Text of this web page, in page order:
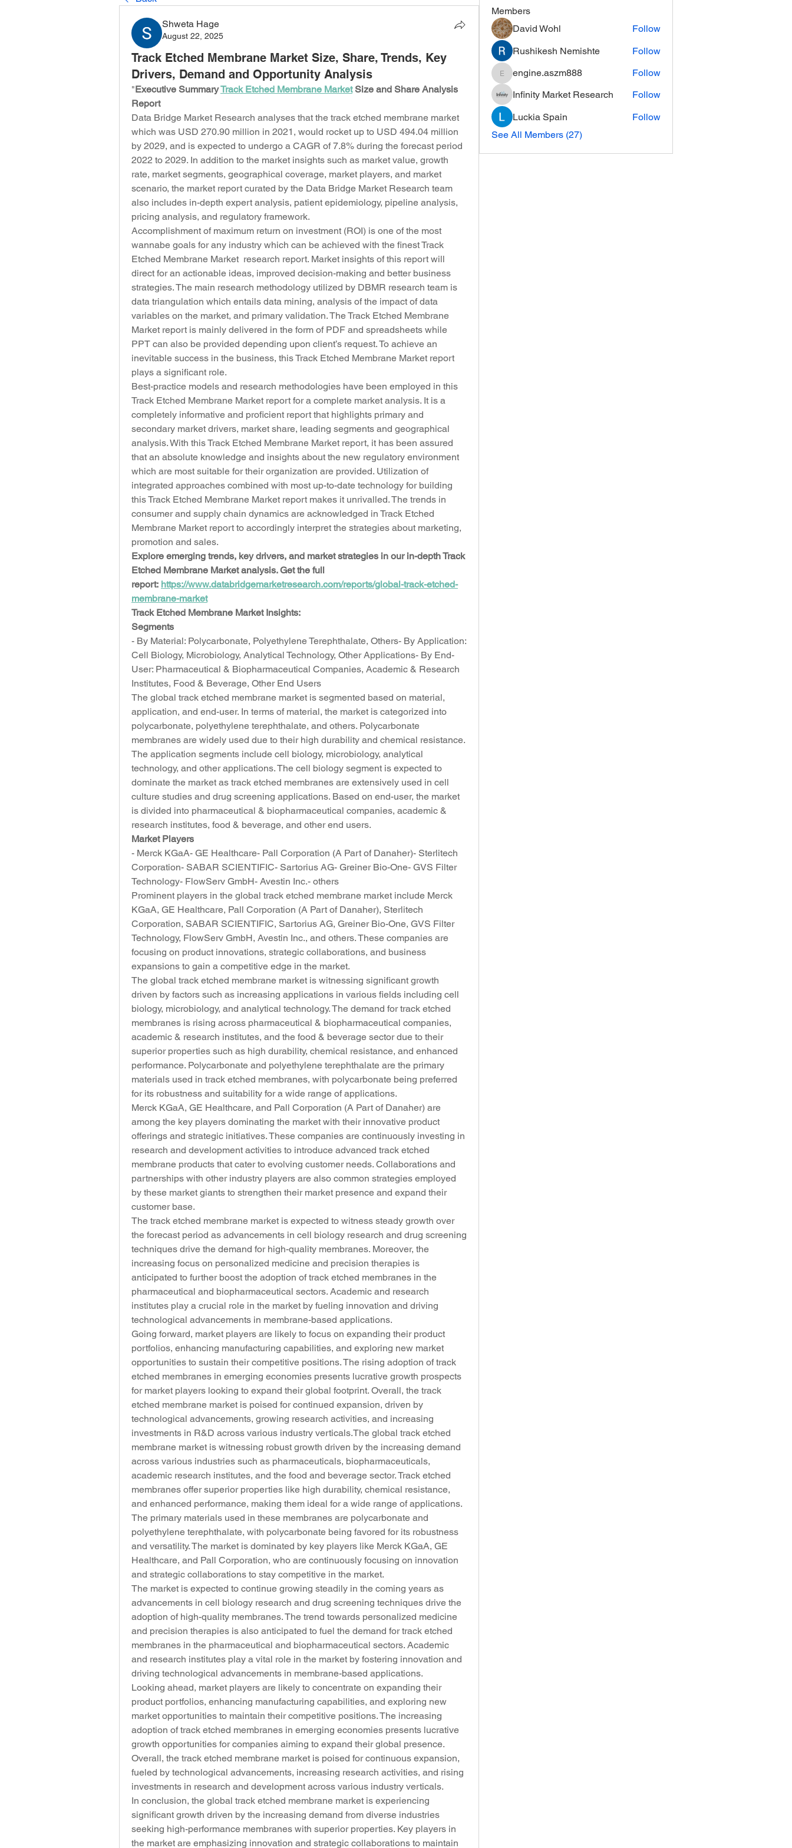
Shweta Hage
August 22, 2025
Track Etched Membrane Market Size, Share, Trends, Key
Drivers, Demand and Opportunity Analysis
"Executive Summary Track Etched Membrane Market Size and Share Analysis
Report
Data Bridge Market Research analyses that the track etched membrane market
which was USD 270.90 million in 2021, would rocket up to USD 494.04 million
by 2029, and is expected to undergo a CAGR of 7.8% during the forecast period
2022 to 2029. In addition to the market insights such as market value, growth
rate, market segments, geographical coverage, market players, and market
scenario, the market report curated by the Data Bridge Market Research team
also includes in-depth expert analysis, patient epidemiology, pipeline analysis,
pricing analysis, and regulatory framework.
Accomplishment of maximum return on investment (ROI) is one of the most
wannabe goals for any industry which can be achieved with the finest Track
Etched Membrane Market  research report. Market insights of this report will
direct for an actionable ideas, improved decision-making and better business
strategies. The main research methodology utilized by DBMR research team is
data triangulation which entails data mining, analysis of the impact of data
variables on the market, and primary validation. The Track Etched Membrane
Market report is mainly delivered in the form of PDF and spreadsheets while
PPT can also be provided depending upon client’s request. To achieve an
inevitable success in the business, this Track Etched Membrane Market report
plays a significant role.
Best-practice models and research methodologies have been employed in this
Track Etched Membrane Market report for a complete market analysis. It is a
completely informative and proficient report that highlights primary and
secondary market drivers, market share, leading segments and geographical
analysis. With this Track Etched Membrane Market report, it has been assured
that an absolute knowledge and insights about the new regulatory environment
which are most suitable for their organization are provided. Utilization of
integrated approaches combined with most up-to-date technology for building
this Track Etched Membrane Market report makes it unrivalled. The trends in
consumer and supply chain dynamics are acknowledged in Track Etched
Membrane Market report to accordingly interpret the strategies about marketing,
promotion and sales.
Explore emerging trends, key drivers, and market strategies in our in-depth Track
Etched Membrane Market analysis. Get the full
report: https://www.databridgemarketresearch.com/reports/global-track-etched-
membrane-market
Track Etched Membrane Market Insights:
Segments
- By Material: Polycarbonate, Polyethylene Terephthalate, Others- By Application:
Cell Biology, Microbiology, Analytical Technology, Other Applications- By End-
User: Pharmaceutical & Biopharmaceutical Companies, Academic & Research
Institutes, Food & Beverage, Other End Users
The global track etched membrane market is segmented based on material,
application, and end-user. In terms of material, the market is categorized into
polycarbonate, polyethylene terephthalate, and others. Polycarbonate
membranes are widely used due to their high durability and chemical resistance.
The application segments include cell biology, microbiology, analytical
technology, and other applications. The cell biology segment is expected to
dominate the market as track etched membranes are extensively used in cell
culture studies and drug screening applications. Based on end-user, the market
is divided into pharmaceutical & biopharmaceutical companies, academic &
research institutes, food & beverage, and other end users.
Market Players
- Merck KGaA- GE Healthcare- Pall Corporation (A Part of Danaher)- Sterlitech
Corporation- SABAR SCIENTIFIC- Sartorius AG- Greiner Bio-One- GVS Filter
Technology- FlowServ GmbH- Avestin Inc.- others
Prominent players in the global track etched membrane market include Merck
KGaA, GE Healthcare, Pall Corporation (A Part of Danaher), Sterlitech
Corporation, SABAR SCIENTIFIC, Sartorius AG, Greiner Bio-One, GVS Filter
Technology, FlowServ GmbH, Avestin Inc., and others. These companies are
focusing on product innovations, strategic collaborations, and business
expansions to gain a competitive edge in the market.
The global track etched membrane market is witnessing significant growth
driven by factors such as increasing applications in various fields including cell
biology, microbiology, and analytical technology. The demand for track etched
membranes is rising across pharmaceutical & biopharmaceutical companies,
academic & research institutes, and the food & beverage sector due to their
superior properties such as high durability, chemical resistance, and enhanced
performance. Polycarbonate and polyethylene terephthalate are the primary
materials used in track etched membranes, with polycarbonate being preferred
for its robustness and suitability for a wide range of applications.
Merck KGaA, GE Healthcare, and Pall Corporation (A Part of Danaher) are
among the key players dominating the market with their innovative product
offerings and strategic initiatives. These companies are continuously investing in
research and development activities to introduce advanced track etched
membrane products that cater to evolving customer needs. Collaborations and
partnerships with other industry players are also common strategies employed
by these market giants to strengthen their market presence and expand their
customer base.
The track etched membrane market is expected to witness steady growth over
the forecast period as advancements in cell biology research and drug screening
techniques drive the demand for high-quality membranes. Moreover, the
increasing focus on personalized medicine and precision therapies is
anticipated to further boost the adoption of track etched membranes in the
pharmaceutical and biopharmaceutical sectors. Academic and research
institutes play a crucial role in the market by fueling innovation and driving
technological advancements in membrane-based applications.
Going forward, market players are likely to focus on expanding their product
portfolios, enhancing manufacturing capabilities, and exploring new market
opportunities to sustain their competitive positions. The rising adoption of track
etched membranes in emerging economies presents lucrative growth prospects
for market players looking to expand their global footprint. Overall, the track
etched membrane market is poised for continued expansion, driven by
technological advancements, growing research activities, and increasing
investments in R&D across various industry verticals.The global track etched
membrane market is witnessing robust growth driven by the increasing demand
across various industries such as pharmaceuticals, biopharmaceuticals,
academic research institutes, and the food and beverage sector. Track etched
membranes offer superior properties like high durability, chemical resistance,
and enhanced performance, making them ideal for a wide range of applications.
The primary materials used in these membranes are polycarbonate and
polyethylene terephthalate, with polycarbonate being favored for its robustness
and versatility. The market is dominated by key players like Merck KGaA, GE
Healthcare, and Pall Corporation, who are continuously focusing on innovation
and strategic collaborations to stay competitive in the market.
The market is expected to continue growing steadily in the coming years as
advancements in cell biology research and drug screening techniques drive the
adoption of high-quality membranes. The trend towards personalized medicine
and precision therapies is also anticipated to fuel the demand for track etched
membranes in the pharmaceutical and biopharmaceutical sectors. Academic
and research institutes play a vital role in the market by fostering innovation and
driving technological advancements in membrane-based applications.
Looking ahead, market players are likely to concentrate on expanding their
product portfolios, enhancing manufacturing capabilities, and exploring new
market opportunities to maintain their competitive positions. The increasing
adoption of track etched membranes in emerging economies presents lucrative
growth opportunities for companies aiming to expand their global presence.
Overall, the track etched membrane market is poised for continuous expansion,
fueled by technological advancements, increasing research activities, and rising
investments in research and development across various industry verticals.
In conclusion, the global track etched membrane market is experiencing
significant growth driven by the increasing demand from diverse industries
seeking high-performance membranes with superior properties. Key players in
the market are emphasizing innovation and strategic collaborations to maintain
Members
David Wohl
Follow
Rushikesh Nemishte
Follow
engine.aszm888
engine.aszm888
Follow
Infinity Market Research
Follow
Luckia Spain
Follow
See All Members (27)